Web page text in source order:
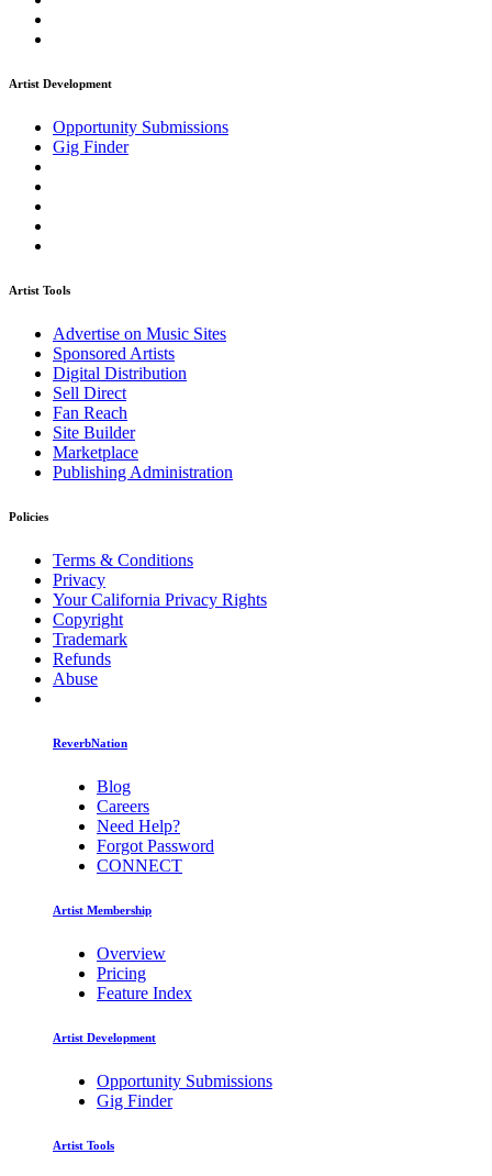
Artist Development
Opportunity Submissions
Gig Finder
Artist Tools
Advertise on Music Sites
Sponsored Artists
Digital Distribution
Sell Direct
Fan Reach
Site Builder
Marketplace
Publishing Administration
Policies
Terms & Conditions
Privacy
Your California Privacy Rights
Copyright
Trademark
Refunds
Abuse
ReverbNation
Blog
Careers
Need Help?
Forgot Password
CONNECT
Artist Membership
Overview
Pricing
Feature Index
Artist Development
Opportunity Submissions
Gig Finder
Artist Tools